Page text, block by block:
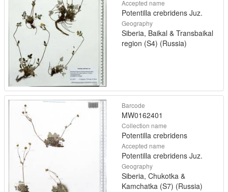
Accepted name
Potentilla crebridens Juz.
Geography
Siberia, Baikal & Transbaikal
region (S4) (Russia)
Barcode
MW0162401
Collection name
Potentilla crebridens
Accepted name
Potentilla crebridens Juz.
Geography
Siberia, Chukotka &
Kamchatka (S7) (Russia)